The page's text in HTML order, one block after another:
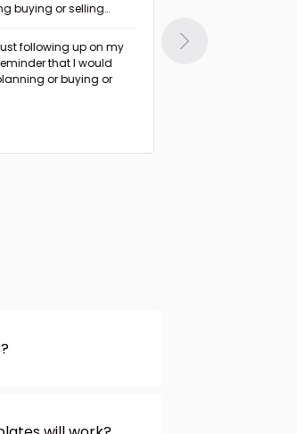
buying or selling
that I would
or buying or
Hi {{FIRST_NAME}},